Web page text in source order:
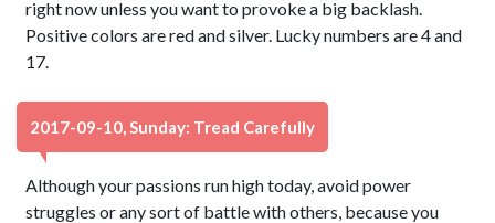
right now unless you want to provoke a big backlash.
Positive colors are red and silver. Lucky numbers are 4 and
17.
2017-09-10, Sunday: Tread Carefully
Although your passions run high today, avoid power
struggles or any sort of battle with others, because you